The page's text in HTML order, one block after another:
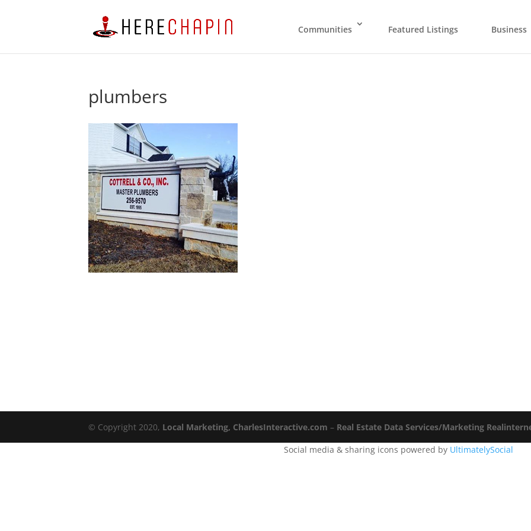
Communities Featured Listings Business
plumbers
© Copyright 2020, Local Marketing, CharlesInteractive.com – Real Estate Data Services/Marketing
Social media & sharing icons powered by UltimatelySocial